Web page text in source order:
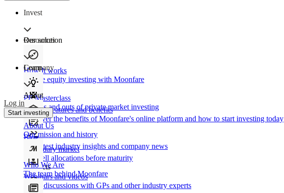
Invest
Our solution
How It works
Private equity investing with Moonfare
Product features and benefits
Discover the benefits of Moonfare's online platform and how to start investing today
Secondary market
Buy/sell allocations before maturity
Products
Resources
Learn
PE Masterclass
The ins and outs of private market investing
Blog
Our latest industry insights and company news
Webinars and videos
Frank discussions with GPs and other industry experts
Company
About
About Us
Our mission and history
Who We Are
The team behind Moonfare
Log in
Start investing